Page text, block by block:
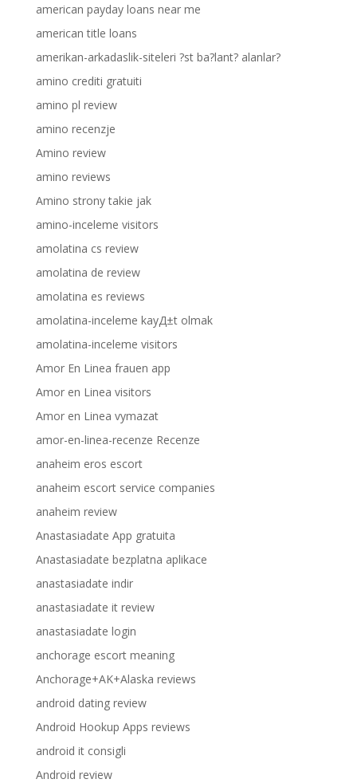
american payday loans near me
american title loans
amerikan-arkadaslik-siteleri ?st ba?lant? alanlar?
amino crediti gratuiti
amino pl review
amino recenzje
Amino review
amino reviews
Amino strony takie jak
amino-inceleme visitors
amolatina cs review
amolatina de review
amolatina es reviews
amolatina-inceleme kayД±t olmak
amolatina-inceleme visitors
Amor En Linea frauen app
Amor en Linea visitors
Amor en Linea vymazat
amor-en-linea-recenze Recenze
anaheim eros escort
anaheim escort service companies
anaheim review
Anastasiadate App gratuita
Anastasiadate bezplatna aplikace
anastasiadate indir
anastasiadate it review
anastasiadate login
anchorage escort meaning
Anchorage+AK+Alaska reviews
android dating review
Android Hookup Apps reviews
android it consigli
Android review